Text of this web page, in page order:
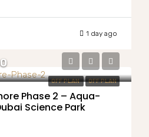
1 day ago
OFF PLAN OFF PLAN
Phase 2 – Aqua-
Science Park